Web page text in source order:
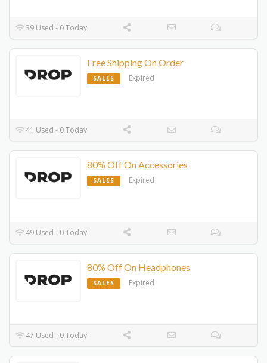
39 Used - 0 Today
Free Shipping On Order
SALES Expired
41 Used - 0 Today
80% Off On Accessories
SALES Expired
49 Used - 0 Today
80% Off On Headphones
SALES Expired
47 Used - 0 Today